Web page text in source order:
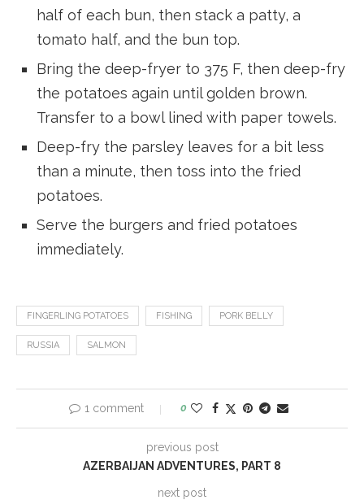
half of each bun, then stack a patty, a
tomato half, and the bun top.
Bring the deep-fryer to 375 F, then deep-fry
the potatoes again until golden brown.
Transfer to a bowl lined with paper towels.
Deep-fry the parsley leaves for a bit less
than a minute, then toss into the fried
potatoes.
Serve the burgers and fried potatoes
immediately.
FINGERLING POTATOES FISHING PORK BELLY
RUSSIA SALMON
1 comment 0
previous post
AZERBAIJAN ADVENTURES, PART 8
next post